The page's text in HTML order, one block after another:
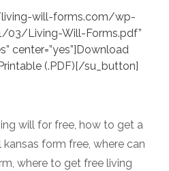
living-will-forms.com/wp-
Living-Will-Forms.pdf”
center=”yes”]Download
(.PDF)[/su_button]
will for free, how to get a
kansas form free where can
where to get free living